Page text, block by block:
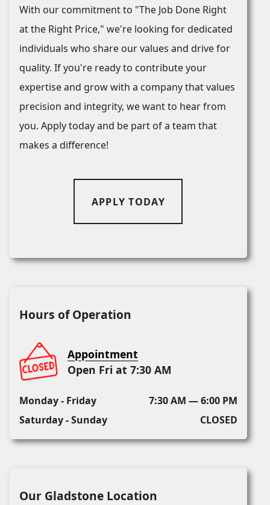
With our commitment to "The Job Done Right
at the Right Price," we're looking for dedicated
individuals who share our values and drive for
quality. If you're ready to contribute your
expertise and grow with a company that values
precision and integrity, we want to hear from
you. Apply today and be part of a team that
makes a difference!
APPLY TODAY
Hours of Operation
Appointment
Open Fri at 7:30 AM
Monday - Friday
7:30 AM — 6:00 PM
Saturday - Sunday
CLOSED
Our Gladstone Location